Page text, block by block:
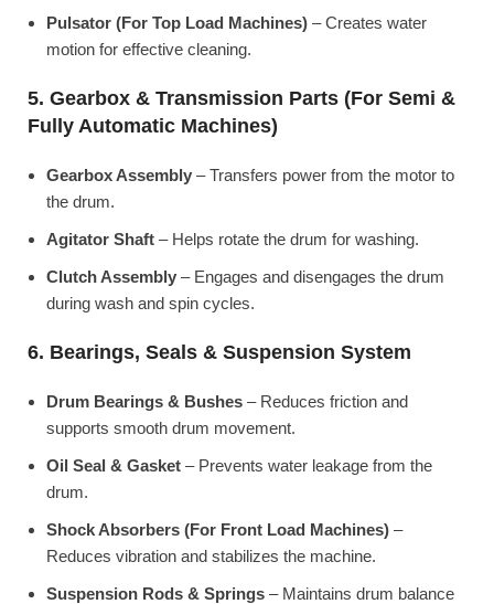
Pulsator (For Top Load Machines) – Creates water
motion for effective cleaning.
5. Gearbox & Transmission Parts (For Semi &
Fully Automatic Machines)
Gearbox Assembly – Transfers power from the motor to
the drum.
Agitator Shaft – Helps rotate the drum for washing.
Clutch Assembly – Engages and disengages the drum
during wash and spin cycles.
6. Bearings, Seals & Suspension System
Drum Bearings & Bushes – Reduces friction and
supports smooth drum movement.
Oil Seal & Gasket – Prevents water leakage from the
drum.
Shock Absorbers (For Front Load Machines) –
Reduces vibration and stabilizes the machine.
Suspension Rods & Springs – Maintains drum balance